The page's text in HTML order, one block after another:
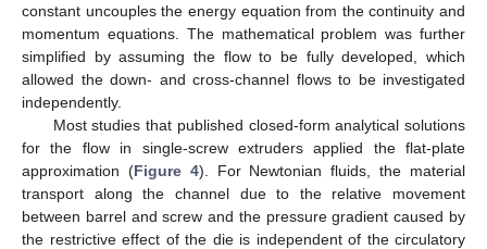
constant uncouples the energy equation from the continuity and
momentum equations. The mathematical problem was further
simplified by assuming the flow to be fully developed, which
allowed the down- and cross-channel flows to be investigated
independently.
Most studies that published closed-form analytical solutions
for the flow in single-screw extruders applied the flat-plate
approximation (Figure 4). For Newtonian fluids, the material
transport along the channel due to the relative movement
between barrel and screw and the pressure gradient caused by
the restrictive effect of the die is independent of the circulatory